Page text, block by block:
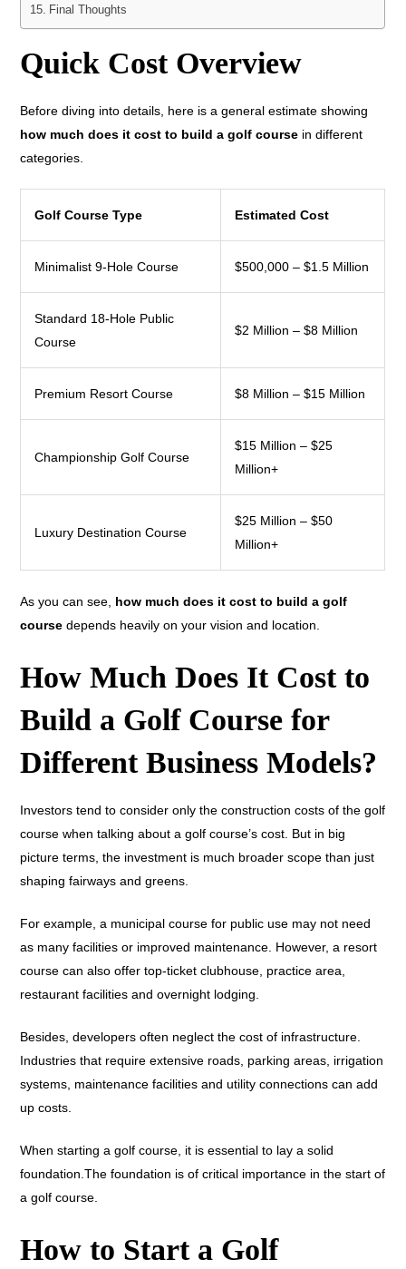
Final Thoughts
Quick Cost Overview
Before diving into details, here is a general estimate showing
how much does it cost to build a golf course in different
categories.
Golf Course Type Estimated Cost
Minimalist 9-Hole Course $500,000 – $1.5 Million
Standard 18-Hole Public
Course
$2 Million – $8 Million
Premium Resort Course $8 Million – $15 Million
Championship Golf Course
$15 Million – $25
Million+
Luxury Destination Course
$25 Million – $50
Million+
As you can see, how much does it cost to build a golf
course depends heavily on your vision and location.
How Much Does It Cost to
Build a Golf Course for
Different Business Models?
Investors tend to consider only the construction costs of the golf
course when talking about a golf course’s cost. But in big
picture terms, the investment is much broader scope than just
shaping fairways and greens.
For example, a municipal course for public use may not need
as many facilities or improved maintenance. However, a resort
course can also offer top-ticket clubhouse, practice area,
restaurant facilities and overnight lodging.
Besides, developers often neglect the cost of infrastructure.
Industries that require extensive roads, parking areas, irrigation
systems, maintenance facilities and utility connections can add
up costs.
When starting a golf course, it is essential to lay a solid
foundation.The foundation is of critical importance in the start of
a golf course.
How to Start a Golf